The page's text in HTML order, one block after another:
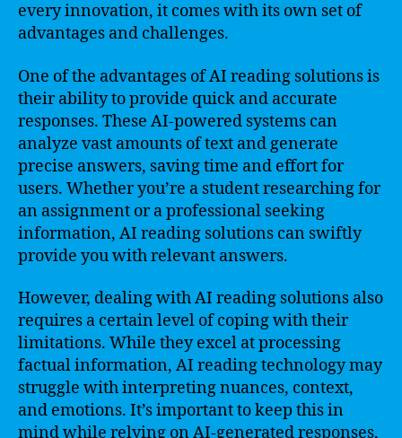
every innovation, it comes with its own set of
advantages and challenges.
One of the advantages of AI reading solutions is
their ability to provide quick and accurate
responses. These AI-powered systems can
analyze vast amounts of text and generate
precise answers, saving time and effort for
users. Whether you’re a student researching for
an assignment or a professional seeking
information, AI reading solutions can swiftly
provide you with relevant answers.
However, dealing with AI reading solutions also
requires a certain level of coping with their
limitations. While they excel at processing
factual information, AI reading technology may
struggle with interpreting nuances, context,
and emotions. It’s important to keep this in
mind while relying on AI-generated responses,